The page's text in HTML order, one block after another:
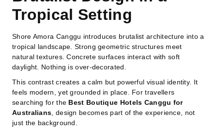
Tropical Setting
Shore Amora Canggu introduces brutalist architecture into a
tropical landscape. Strong geometric structures meet
natural textures. Concrete surfaces interact with soft
daylight. Nothing is over-decorated.
This contrast creates a calm but powerful visual identity. It
feels modern, yet grounded in place. For travellers
searching for the Best Boutique Hotels Canggu for
Australians , design becomes part of the experience, not
just the background.